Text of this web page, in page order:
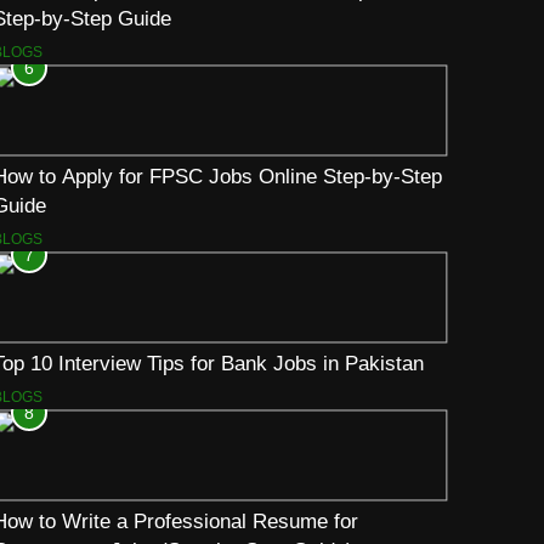
by-Step Guide
6
to Apply for FPSC Jobs Online Step-by-Step
7
10 Interview Tips for Bank Jobs in Pakistan
8
to Write a Professional Resume for